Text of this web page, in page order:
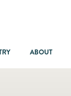
ABOUT